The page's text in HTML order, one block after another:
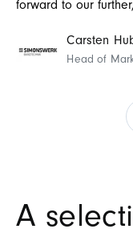
forward to our
Carsten
Head of
A